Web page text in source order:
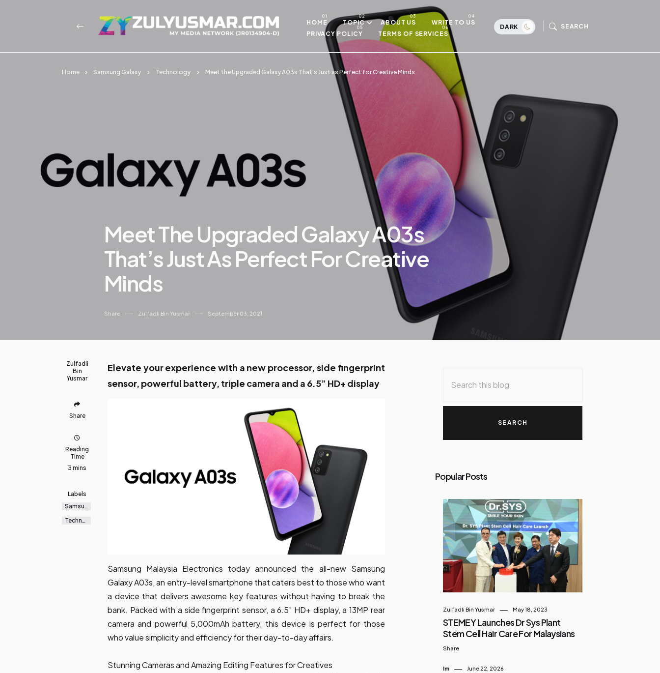
Skip to main content
HOME TOPIC ABOUT US
WRITE TO US
PRIVACY POLICY
TERMS OF SERVICES
DARK SEARCH
Home Samsung Galaxy Technology Meet the Upgraded Galaxy A03s That’s Just as Perfect for Creative Minds
Meet The Upgraded Galaxy A03s
That’s Just As Perfect For Creative
Minds
Share Zulfadli Bin Yusmar September 03, 2021
Zulfadli
Bin
Yusmar
Share
Reading
Time
3 mins
Labels
Samsun
Galaxy
Technol
Elevate your experience with a new processor, side fingerprint
sensor, powerful battery, triple camera and a 6.5” HD+ display
Samsung Malaysia Electronics today announced the all-new Samsung
Galaxy A03s, an entry-level smartphone that caters best to those who want
a device that delivers awesome key features without having to break the
bank. Packed with a side fingerprint sensor, a 6.5” HD+ display, a 13MP rear
camera and powerful 5,000mAh battery, this device is perfect for those
who value simplicity and efficiency for their day-to-day affairs.
Stunning Cameras and Amazing Editing Features for Creatives
Popular Posts
Zulfadli Bin Yusmar May 18, 2023
STEMEY Launches Dr Sys Plant
Stem Cell Hair Care For Malaysians
Share
Im June 22, 2026